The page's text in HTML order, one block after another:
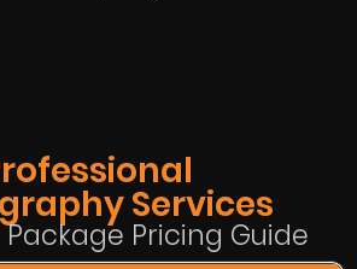
Services
Pricing Guide